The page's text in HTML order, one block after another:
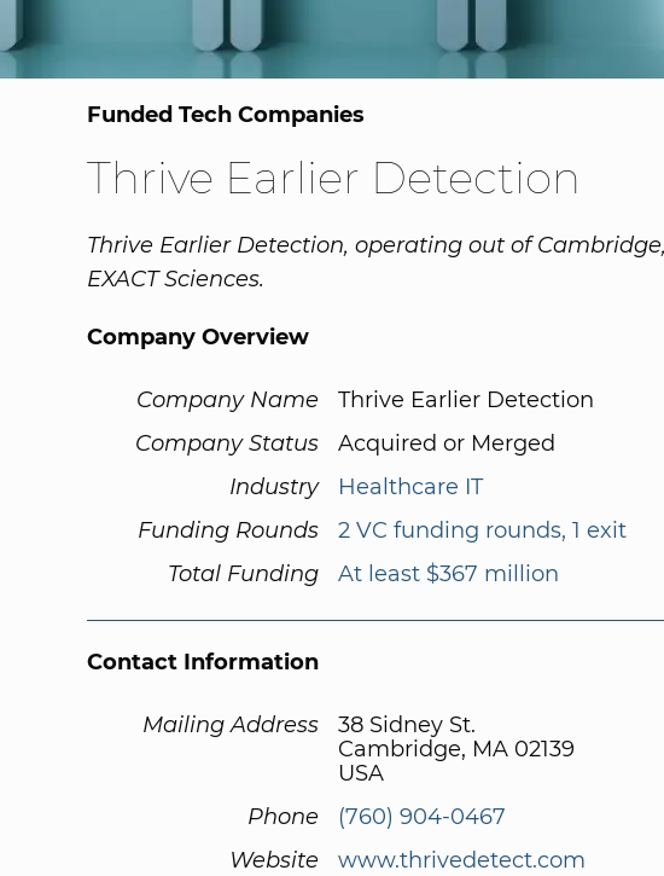
Funded Tech Companies
Thrive Earlier Detection
Thrive Earlier Detection, operating out of
EXACT Sciences.
Company Overview
Company Name
Thrive Earlier Detection
Company Status
Acquired or Merged
Industry
Healthcare IT
Funding Rounds
2 VC funding rounds, 1 exit
Total Funding
At least $367 million
Contact Information
Mailing Address
38 Sidney St.
Cambridge, MA 02139
USA
Phone
(760) 904-0467
Website
www.thrivedetect.com